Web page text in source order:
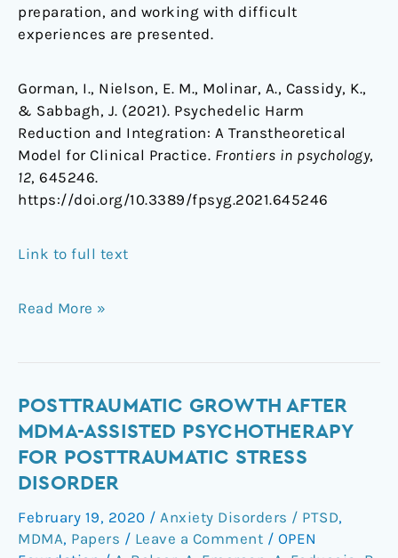
preparation, and working with difficult
experiences are presented.
Gorman, I., Nielson, E. M., Molinar, A., Cassidy, K.,
& Sabbagh, J. (2021). Psychedelic Harm
Reduction and Integration: A Transtheoretical
Model for Clinical Practice. Frontiers in psychology,
12, 645246.
https://doi.org/10.3389/fpsyg.2021.645246
Link to full text
Read More »
POSTTRAUMATIC GROWTH AFTER
MDMA-ASSISTED PSYCHOTHERAPY
FOR POSTTRAUMATIC STRESS
DISORDER
February 19, 2020 / Anxiety Disorders / PTSD,
MDMA, Papers / Leave a Comment / OPEN
Posttraumatic
Growth
After
MDMA-
Assisted
Psychotherapy
for